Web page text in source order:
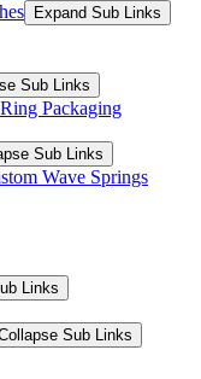
Expand Sub Links
Sub Links
Packaging
Sub Links
Wave Springs
Links
Sub Links